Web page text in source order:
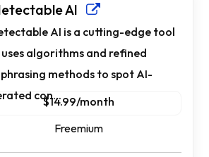
AI
AI is a cutting-edge tool
algorithms and refined
methods to spot AI-
con...
$14.99/month
Freemium